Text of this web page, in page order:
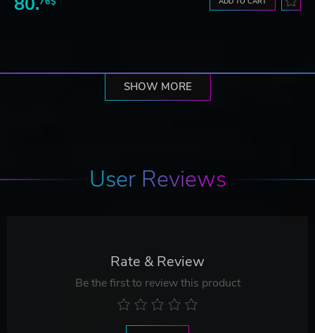
SHOW MORE
User Reviews
Rate & Review
Be the first to review this product